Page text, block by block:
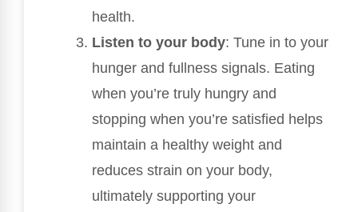
health.
Listen to your body: Tune in to your
hunger and fullness signals. Eating
when you’re truly hungry and
stopping when you’re satisfied helps
maintain a healthy weight and
reduces strain on your body,
ultimately supporting your